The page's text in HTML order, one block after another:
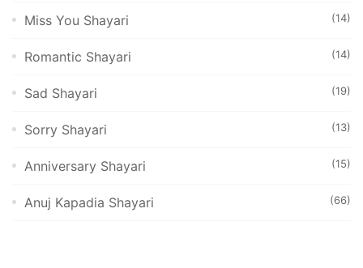
Miss You Shayari (14)
Romantic Shayari (14)
Sad Shayari (19)
Sorry Shayari (13)
Anniversary Shayari (15)
Anuj Kapadia Shayari (66)